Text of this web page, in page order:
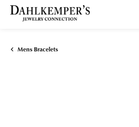
Mens Bracelets